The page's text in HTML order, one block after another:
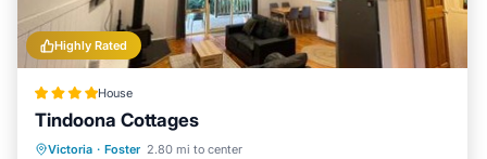
Highly Rated
House
Tindoona Cottages
Victoria · Foster 2.80 mi to center
Parking Balcony/Terrace